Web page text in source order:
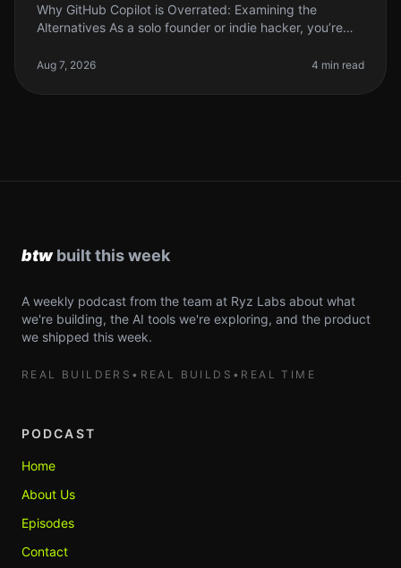
Why GitHub Copilot is Overrated: Examining the
Alternatives As a solo founder or indie hacker, you’re
and boost your producti
Aug 7, 2026 4 min read
A weekly podcast from the team at Ryz Labs about what
we're building, the AI tools we're exploring, and the product
we shipped this week.
REAL BUILDERS • REAL BUILDS • REAL TIME
PODCAST
Home
About Us
Episodes
Contact